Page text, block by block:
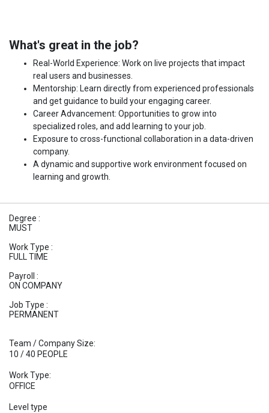
What's great in the job?
Real-World Experience: Work on live projects that impact
real users and businesses.
Mentorship: Learn directly from experienced professionals
and get guidance to build your engaging career.
Career Advancement: Opportunities to grow into
specialized roles, and add learning to your job.
Exposure to cross-functional collaboration in a data-driven
company.
A dynamic and supportive work environment focused on
learning and growth.
Degree :
MUST
Work Type :
FULL TIME
Payroll :
ON COMPANY
Job Type :
PERMANENT
Team / Company Size:
10 / 40 PEOPLE
Work Type:
OFFICE
Level type